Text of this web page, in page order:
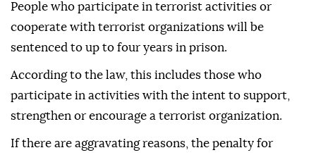
People who participate in terrorist activities or
cooperate with terrorist organizations will be
sentenced to up to four years in prison.
According to the law, this includes those who
participate in activities with the intent to support,
strengthen or encourage a terrorist organization.
If there are aggravating reasons, the penalty for